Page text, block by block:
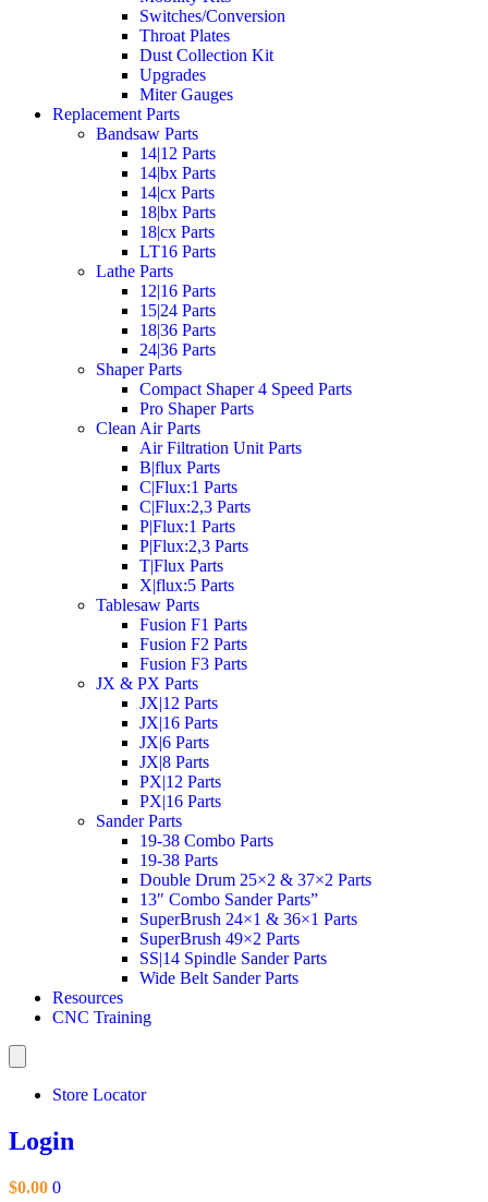
Switches/Conversion
Throat Plates
Dust Collection Kit
Upgrades
Miter Gauges
Replacement Parts
Bandsaw Parts
14|12 Parts
14|bx Parts
14|cx Parts
18|bx Parts
18|cx Parts
LT16 Parts
Lathe Parts
12|16 Parts
15|24 Parts
18|36 Parts
24|36 Parts
Shaper Parts
Compact Shaper 4 Speed Parts
Pro Shaper Parts
Clean Air Parts
Air Filtration Unit Parts
B|flux Parts
C|Flux:1 Parts
C|Flux:2,3 Parts
P|Flux:1 Parts
P|Flux:2,3 Parts
T|Flux Parts
X|flux:5 Parts
Tablesaw Parts
Fusion F1 Parts
Fusion F2 Parts
Fusion F3 Parts
JX & PX Parts
JX|12 Parts
JX|16 Parts
JX|6 Parts
JX|8 Parts
PX|12 Parts
PX|16 Parts
Sander Parts
19-38 Combo Parts
19-38 Parts
Double Drum 25×2 & 37×2 Parts
13″ Combo Sander Parts”
SuperBrush 24×1 & 36×1 Parts
SuperBrush 49×2 Parts
SS|14 Spindle Sander Parts
Wide Belt Sander Parts
Resources
CNC Training
Store Locator
Login
$0.00 0